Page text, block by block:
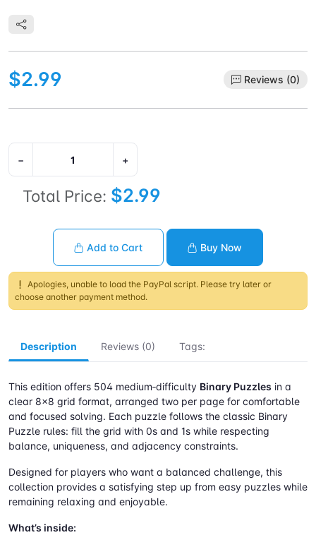
$2.99 Reviews (0)
− +
Total Price: $2.99
Add to Cart Buy Now
Apologies, unable to load the PayPal script. Please try later or
choose another payment method.
Description Reviews (0) Tags:
This edition offers 504 medium‑difficulty Binary Puzzles in a
clear 8×8 grid format, arranged two per page for comfortable
and focused solving. Each puzzle follows the classic Binary
Puzzle rules: fill the grid with 0s and 1s while respecting
balance, uniqueness, and adjacency constraints.
Designed for players who want a balanced challenge, this
collection provides a satisfying step up from easy puzzles while
remaining relaxing and enjoyable.
What’s inside: